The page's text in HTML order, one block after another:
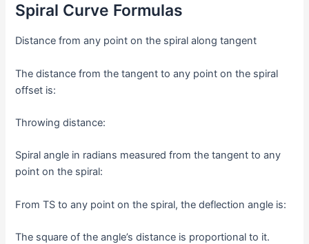
Spiral Curve Formulas
Distance from any point on the spiral along tangent
The distance from the tangent to any point on the spiral
offset is:
Throwing distance:
Spiral angle in radians measured from the tangent to any
point on the spiral:
From TS to any point on the spiral, the deflection angle is:
The square of the angle’s distance is proportional to it.